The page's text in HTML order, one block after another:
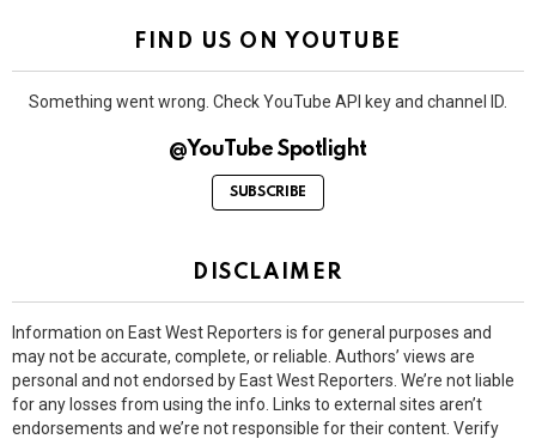
FIND US ON YOUTUBE
Something went wrong. Check YouTube API key and channel ID.
@YouTube Spotlight
SUBSCRIBE
DISCLAIMER
Information on East West Reporters is for general purposes and
may not be accurate, complete, or reliable. Authors’ views are
personal and not endorsed by East West Reporters. We’re not liable
for any losses from using the info. Links to external sites aren’t
endorsements and we’re not responsible for their content. Verify